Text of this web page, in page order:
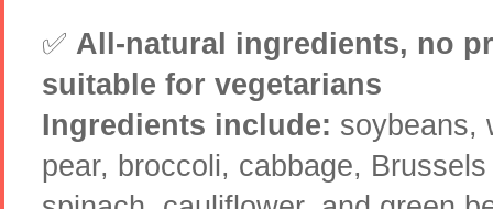
✅ All-natural ingredients, no
suitable for vegetarians
Ingredients include: soybeans,
pear, broccoli, cabbage,